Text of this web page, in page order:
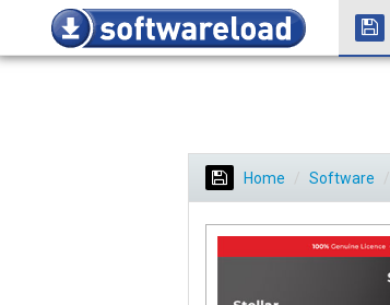
Home Software